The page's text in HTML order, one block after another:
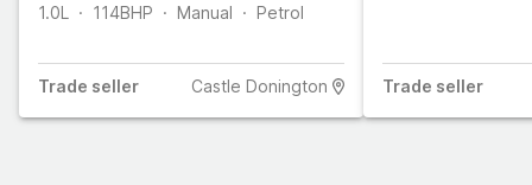
1.0L
114BHP Manual Petrol
Trade seller Castle Donington Trade seller